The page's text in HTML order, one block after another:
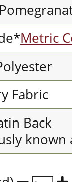
Metric
Fabric
Back
known